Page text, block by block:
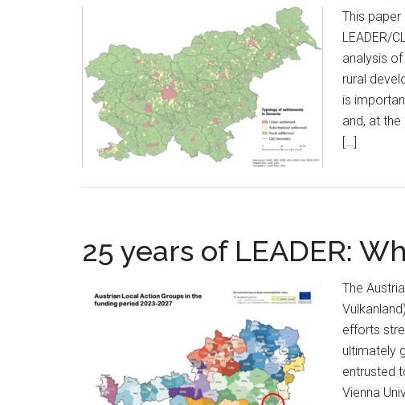
This paper
LEADER/
analysis
rural
is
and, at
[…]
25 years of LEADER:
The
efforts
ultimately
entrusted
Vienna